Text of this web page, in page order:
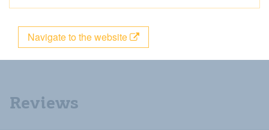
Navigate to the website
Reviews